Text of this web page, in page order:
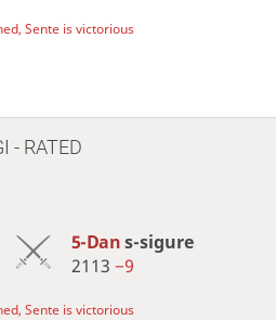
Sente is victorious
- RATED
5-Dans-sigure
2113 −9
Sente is victorious